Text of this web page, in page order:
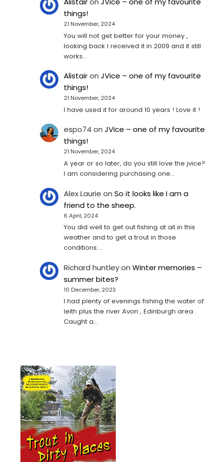
things!
21 November, 2024
You will not get better for your money ,
looking back I received it in 2009 and it still
works…
AlistaironJVice – one of my favourite
things!
21 November, 2024
I have used it for around 10 years ! Love it !
espo74 onJVice – one of my favourite
things!
21 November, 2024
A year or so later, do you still love the jvice?
I am considering purchasing one...
Alex Laurie onSo it looks like I am a
friend to the sheep.
6 April, 2024
You did well to get out fishing at all in this
weather and to get a trout in those
conditions.…
Richard huntleyonWinter memories –
summer bites?
10 December, 2023
I had plenty of evenings fishing the water of
leith plus the river Avon , Edinburgh area .
Caught a…